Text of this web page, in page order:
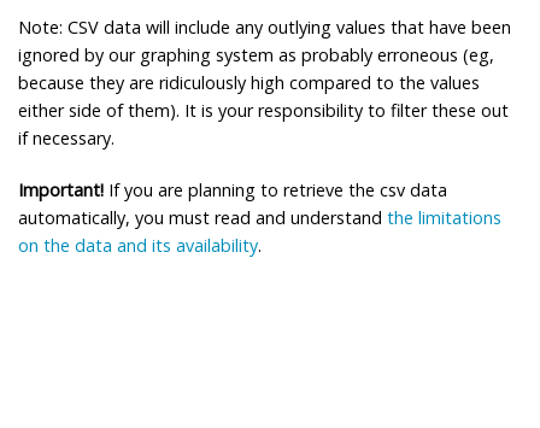
Note: CSV data will include any outlying values that have been
ignored by our graphing system as probably erroneous (eg,
because they are ridiculously high compared to the values
either side of them). It is your responsibility to filter these out
if necessary.
Important! If you are planning to retrieve the csv data
automatically, you must read and understand the limitations
on the data and its availability.